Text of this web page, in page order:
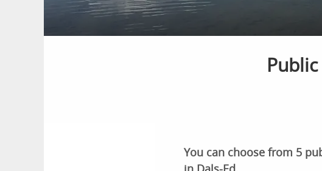
You can choose from 5